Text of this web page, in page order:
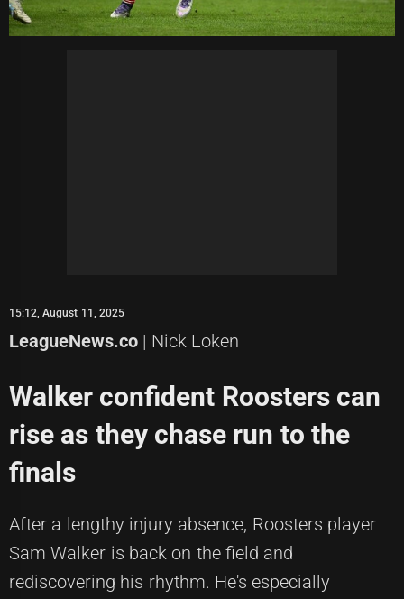
15:12, August 11, 2025
LeagueNews.co | Nick Loken
Walker confident Roosters can
rise as they chase run to the
finals
After a lengthy injury absence, Roosters player
Sam Walker is back on the field and
rediscovering his rhythm. He's especially